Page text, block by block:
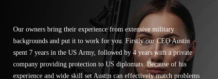
Our owners bring their experience from extensive military
backgrounds and put it to work for you. Firstly our CEO Austin
spent 7 years in the US Army, followed by 4 years with a private
company providing protection to US diplomats. Because of his
experience and wide skill set Austin can effectively match problems